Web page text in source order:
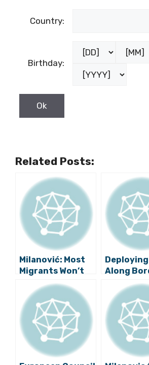
Country:
Birthday:
Related Posts:
Milanović: Most
Migrants Won’t
Reach Europe
Along
Being